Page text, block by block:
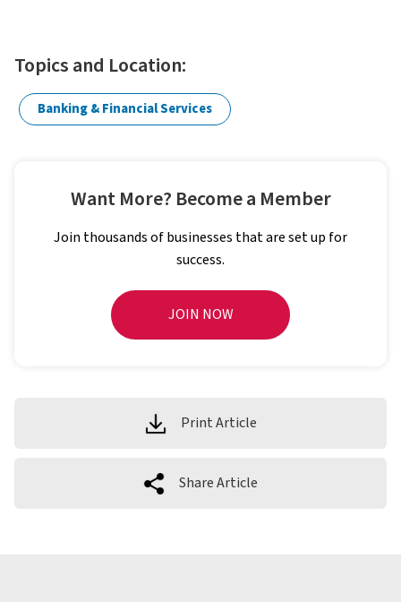
Topics and Location:
Banking & Financial Services
Want More? Become a Member
Join thousands of businesses that are set up for
success.
JOIN NOW
Print Article
Share Article